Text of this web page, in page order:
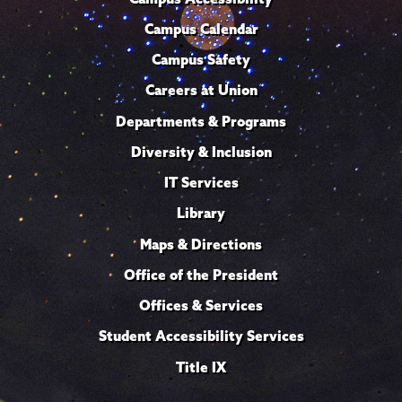
Campus Calendar
Campus Safety
Careers at Union
Departments & Programs
Diversity & Inclusion
IT Services
Library
Maps & Directions
Office of the President
Offices & Services
Student Accessibility Services
Title IX